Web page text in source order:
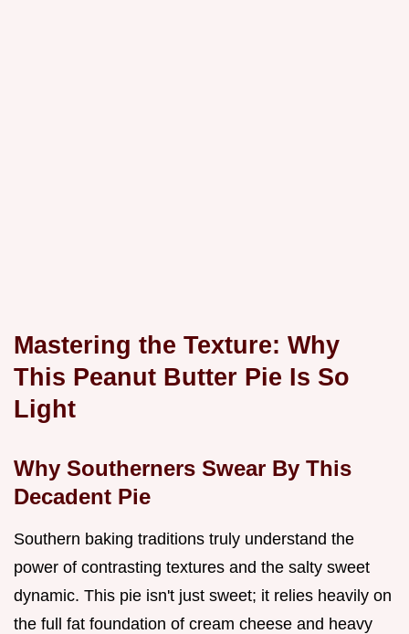
Mastering the Texture: Why
This Peanut Butter Pie Is So
Light
Why Southerners Swear By This
Decadent Pie
Southern baking traditions truly understand the
power of contrasting textures and the salty sweet
dynamic. This pie isn't just sweet; it relies heavily on
the full fat foundation of cream cheese and heavy